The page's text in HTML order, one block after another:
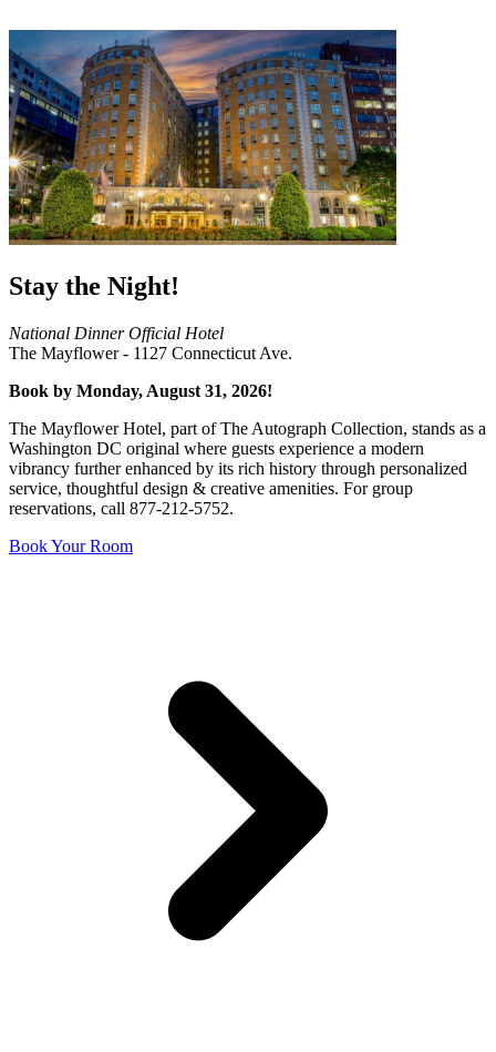
Stay the Night!
National Dinner Official Hotel
The Mayflower - 1127 Connecticut Ave.
Book by Monday, August 31, 2026!
The Mayflower Hotel, part of The Autograph Collection, stands as a
Washington DC original where guests experience a modern
vibrancy further enhanced by its rich history through personalized
service, thoughtful design & creative amenities. For group
reservations, call 877-212-5752.
Book Your Room